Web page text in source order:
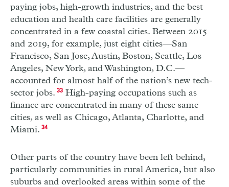
paying jobs, high-growth industries, and the best
education and health care facilities are generally
concentrated in a few coastal cities. Between 2015
and 2019, for example, just eight cities—San
Francisco, San Jose, Austin, Boston, Seattle, Los
Angeles, New York, and Washington, D.C.—
accounted for almost half of the nation’s new tech-
sector jobs. 33High-paying occupations such as
finance are concentrated in many of these same
cities, as well as Chicago, Atlanta, Charlotte, and
Miami. 34
Other parts of the country have been left behind,
particularly communities in rural America, but also
suburbs and overlooked areas within some of the